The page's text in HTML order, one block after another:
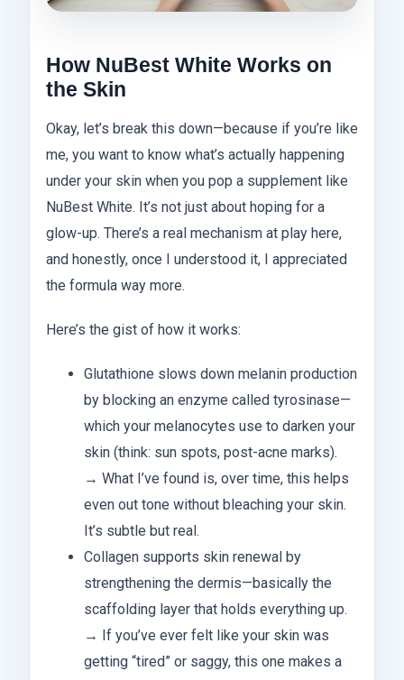
How NuBest White Works on
the Skin
Okay, let’s break this down—because if you’re like
me, you want to know what’s actually happening
under your skin when you pop a supplement like
NuBest White. It’s not just about hoping for a
glow-up. There’s a real mechanism at play here,
and honestly, once I understood it, I appreciated
the formula way more.
Here’s the gist of how it works:
Glutathione slows down melanin production
by blocking an enzyme called tyrosinase—
which your melanocytes use to darken your
skin (think: sun spots, post-acne marks).
→ What I’ve found is, over time, this helps
even out tone without bleaching your skin.
It’s subtle but real.
Collagen supports skin renewal by
strengthening the dermis—basically the
scaffolding layer that holds everything up.
→ If you’ve ever felt like your skin was
getting “tired” or saggy, this one makes a